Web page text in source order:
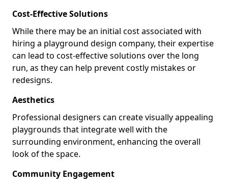
Cost-Effective Solutions
While there may be an initial cost associated with
hiring a playground design company, their expertise
can lead to cost-effective solutions over the long
run, as they can help prevent costly mistakes or
redesigns.
Aesthetics
Professional designers can create visually appealing
playgrounds that integrate well with the
surrounding environment, enhancing the overall
look of the space.
Community Engagement